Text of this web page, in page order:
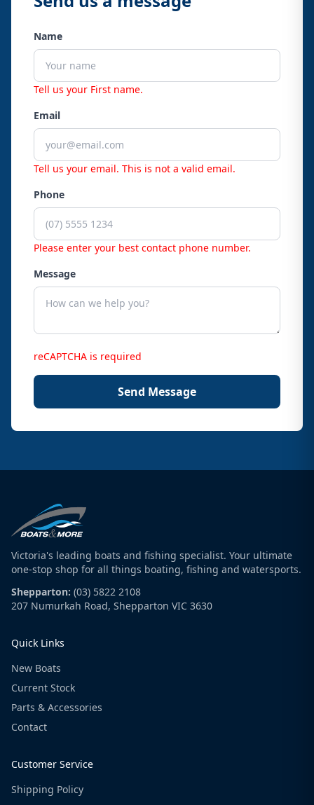
Name
Tell us your First name.
Email
Tell us your email. This is not a valid email.
Phone
Please enter your best contact phone number.
Message
reCAPTCHA is required
Send Message
Victoria's leading boats and fishing specialist. Your ultimate
one-stop shop for all things boating, fishing and watersports.
Shepparton: (03) 5822 2108
207 Numurkah Road, Shepparton VIC 3630
Quick Links
New Boats
Current Stock
Parts & Accessories
Contact
Customer Service
Shipping Policy